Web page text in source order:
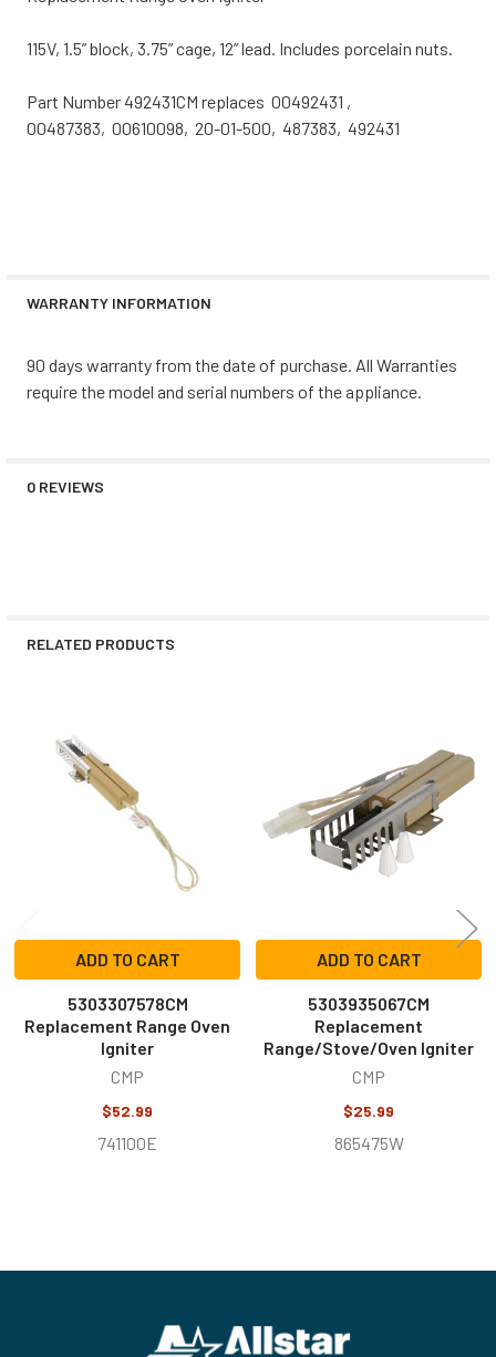
115V, 1.5” block, 3.75” cage, 12” lead. Includes porcelain nuts.
Part Number 492431CM replaces 00492431 ,
00487383, 00610098, 20-01-500, 487383, 492431
WARRANTY INFORMATION
90 days warranty from the date of purchase. All Warranties
require the model and serial numbers of the appliance.
0 REVIEWS
RELATED PRODUCTS
Related
Products
ADD TO CART
5303307578CM
Replacement Range Oven
Igniter
CMP
$52.99
741100E
ADD TO CART
5303935067CM
Replacement
Range/Stove/Oven Igniter
CMP
$25.99
865475W